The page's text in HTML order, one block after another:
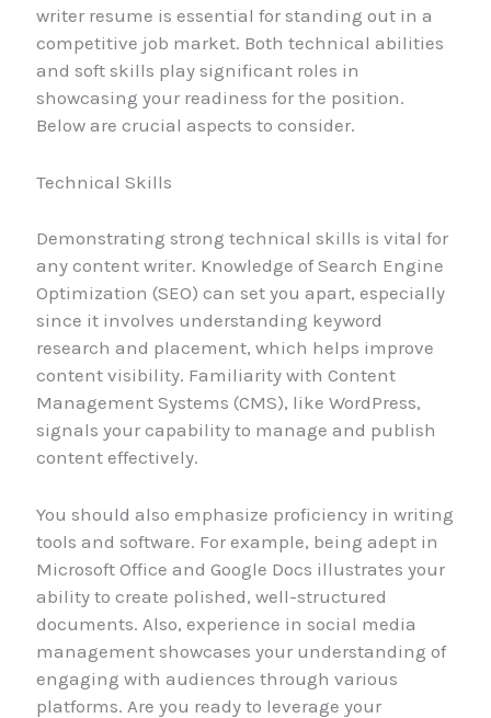
writer resume is essential for standing out in a
competitive job market. Both technical abilities
and soft skills play significant roles in
showcasing your readiness for the position.
Below are crucial aspects to consider.
Technical Skills
Demonstrating strong technical skills is vital for
any content writer. Knowledge of Search Engine
Optimization (SEO) can set you apart, especially
since it involves understanding keyword
research and placement, which helps improve
content visibility. Familiarity with Content
Management Systems (CMS), like WordPress,
signals your capability to manage and publish
content effectively.
You should also emphasize proficiency in writing
tools and software. For example, being adept in
Microsoft Office and Google Docs illustrates your
ability to create polished, well-structured
documents. Also, experience in social media
management showcases your understanding of
engaging with audiences through various
platforms. Are you ready to leverage your